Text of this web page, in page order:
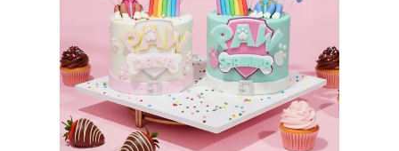
SELECT OPTIONS
product
has
multiple
variants.